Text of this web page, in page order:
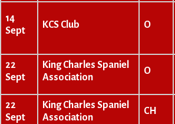
14
Sept
KCS Club O
22
Sept
King Charles Spaniel
Association
O
22
Sept
King Charles Spaniel
Association
CH